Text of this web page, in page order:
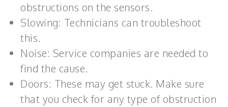
obstructions on the sensors.
Slowing: Technicians can troubleshoot
this.
Noise: Service companies are needed to
find the cause.
Doors: These may get stuck. Make sure
that you check for any type of obstruction